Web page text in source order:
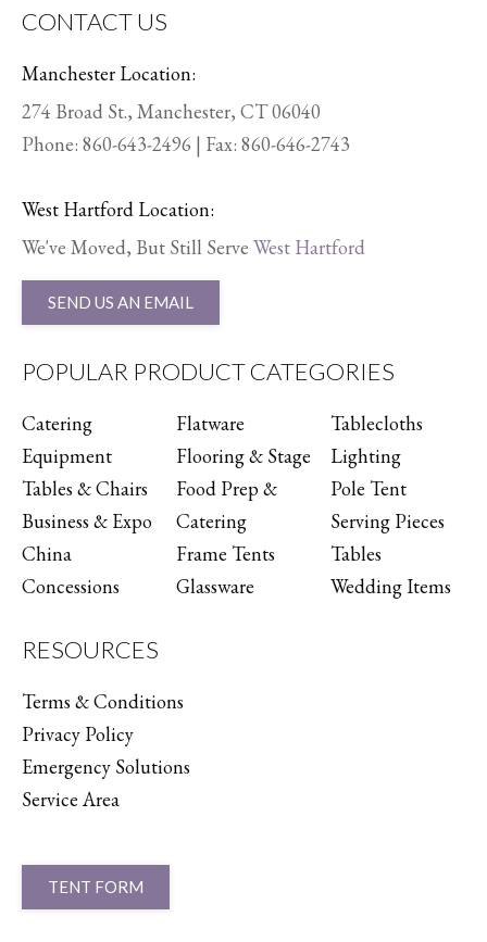
CONTACT US
Manchester Location:
274 Broad St., Manchester, CT 06040
Phone: 860-643-2496 | Fax: 860-646-2743
West Hartford Location:
We've Moved, But Still Serve West Hartford
SEND US AN EMAIL
POPULAR PRODUCT CATEGORIES
Catering
Equipment
Tables & Chairs
Business & Expo
China
Concessions
Flatware
Flooring & Stage
Food Prep &
Catering
Frame Tents
Glassware
Tablecloths
Lighting
Pole Tent
Serving Pieces
Tables
Wedding Items
RESOURCES
Terms & Conditions
Privacy Policy
Emergency Solutions
Service Area
TENT FORM